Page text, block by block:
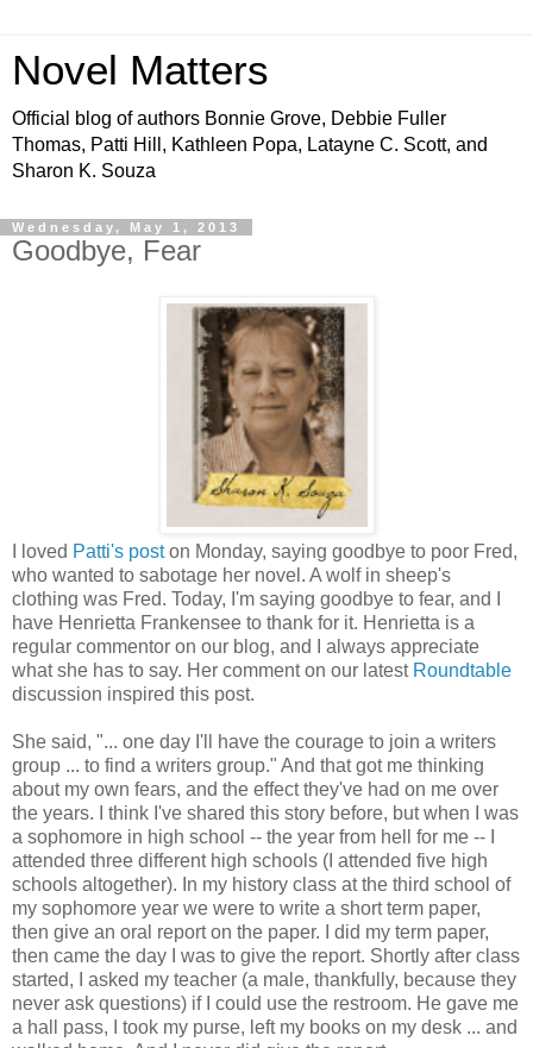
Novel Matters
Official blog of authors Bonnie Grove, Debbie Fuller
Thomas, Patti Hill, Kathleen Popa, Latayne C. Scott, and
Sharon K. Souza
Wednesday, May 1, 2013
Goodbye, Fear
I loved Patti's poston Monday, saying goodbye to poor Fred,
who wanted to sabotage her novel. A wolf in sheep's
clothing was Fred. Today, I'm saying goodbye to fear, and I
have Henrietta Frankensee to thank for it. Henrietta is a
regular commentor on our blog, and I always appreciate
what she has to say. Her comment on our latest Roundtable
discussion inspired this post.
She said, "... one day I'll have the courage to join a writers
group ... to find a writers group." And that got me thinking
about my own fears, and the effect they've had on me over
the years. I think I've shared this story before, but when I was
a sophomore in high school -- the year from hell for me -- I
attended three different high schools (I attended five high
schools altogether). In my history class at the third school of
my sophomore year we were to write a short term paper,
then give an oral report on the paper. I did my term paper,
then came the day I was to give the report. Shortly after class
started, I asked my teacher (a male, thankfully, because they
never ask questions) if I could use the restroom. He gave me
a hall pass, I took my purse, left my books on my desk ... and